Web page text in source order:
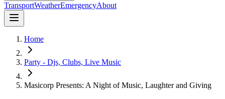
TransportWeatherEmergencyAbout
Home
Party - Djs, Clubs, Live Music
Masicorp Presents: A Night of Music, Laughter and Giving